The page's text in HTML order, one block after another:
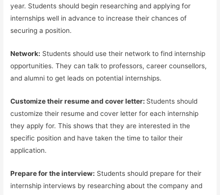
year. Students should begin researching and applying for
internships well in advance to increase their chances of
securing a position.
Network: Students should use their network to find internship
opportunities. They can talk to professors, career counsellors,
and alumni to get leads on potential internships.
Customize their resume and cover letter: Students should
customize their resume and cover letter for each internship
they apply for. This shows that they are interested in the
specific position and have taken the time to tailor their
application.
Prepare for the interview: Students should prepare for their
internship interviews by researching about the company and